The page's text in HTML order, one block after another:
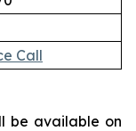
Call
be available on